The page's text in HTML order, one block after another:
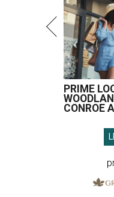
PRIME
CONROE